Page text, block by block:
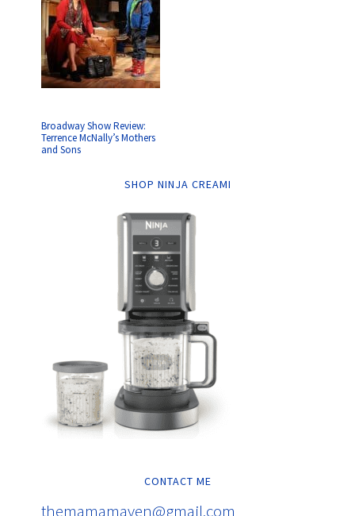
Broadway Show Review:
Terrence McNally’s Mothers
and Sons
SHOP NINJA CREAMI
CONTACT ME
themamamaven@gmail.com